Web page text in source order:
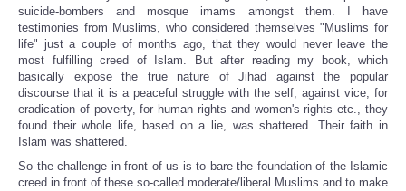
suicide-bombers and mosque imams amongst them. I have
testimonies from Muslims, who considered themselves "Muslims for
life" just a couple of months ago, that they would never leave the
most fulfilling creed of Islam. But after reading my book, which
basically expose the true nature of Jihad against the popular
discourse that it is a peaceful struggle with the self, against vice, for
eradication of poverty, for human rights and women's rights etc., they
found their whole life, based on a lie, was shattered. Their faith in
Islam was shattered.
So the challenge in front of us is to bare the foundation of the Islamic
creed in front of these so-called moderate/liberal Muslims and to make